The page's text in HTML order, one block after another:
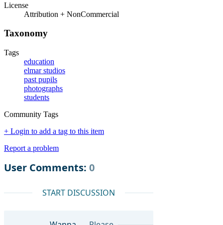
License
Attribution + NonCommercial
Taxonomy
Tags
education
elmar studios
past pupils
photographs
students
Community Tags
+ Login to add a tag to this item
Report a problem